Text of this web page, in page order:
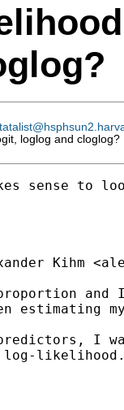
loglog and cloglog?
sense to
Kihm <
estimating
I